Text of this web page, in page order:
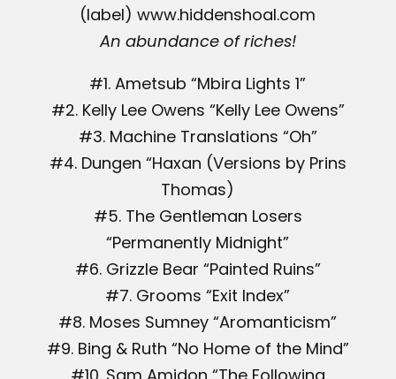
(label) www.hiddenshoal.com
An abundance of riches!
#1. Ametsub “Mbira Lights 1”
#2. Kelly Lee Owens “Kelly Lee Owens”
#3. Machine Translations “Oh”
#4. Dungen “Haxan (Versions by Prins
Thomas)
#5. The Gentleman Losers
“Permanently Midnight”
#6. Grizzle Bear “Painted Ruins”
#7. Grooms “Exit Index”
#8. Moses Sumney “Aromanticism”
#9. Bing & Ruth “No Home of the Mind”